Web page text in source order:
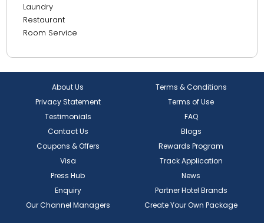
Laundry
Restaurant
Room Service
About Us
Terms & Conditions
Privacy Statement
Terms of Use
Testimonials
FAQ
Contact Us
Blogs
Coupons & Offers
Rewards Program
Visa
Track Application
Press Hub
News
Enquiry
Partner Hotel Brands
Our Channel Managers
Create Your Own Package